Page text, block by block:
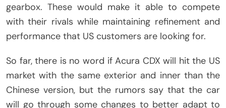
gearbox. These would make it able to compete
with their rivals while maintaining refinement and
performance that US customers are looking for.
So far, there is no word if Acura CDX will hit the US
market with the same exterior and inner than the
Chinese version, but the rumors say that the car
will go through some changes to better adapt to